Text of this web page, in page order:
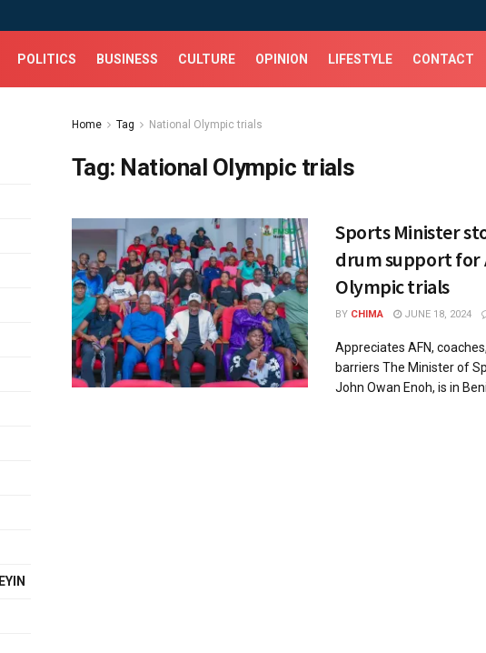
POLITICS BUSINESS CULTURE OPINION LIFESTYLE CONTACT
Home Tag National Olympic trials
Tag: National Olympic trials
Sports Minister
drum support for
Olympic trials
BY CHIMA JUNE 18, 2024
Appreciates AFN,
barriers The Minister of
John Owan Enoh, is in